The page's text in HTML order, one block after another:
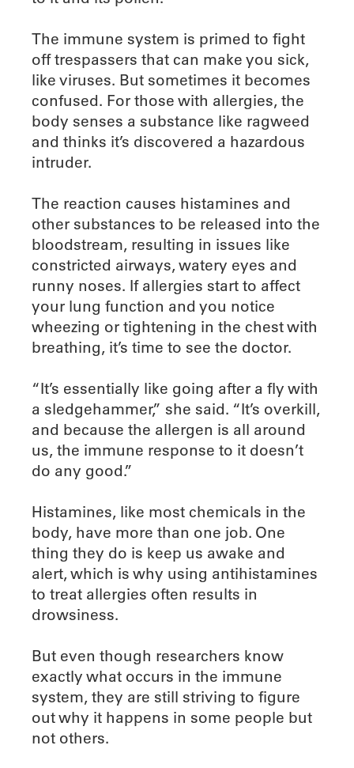
The immune system is primed to fight
off trespassers that can make you sick,
like viruses. But sometimes it becomes
confused. For those with allergies, the
body senses a substance like ragweed
and thinks it’s discovered a hazardous
intruder.
The reaction causes histamines and
other substances to be released into the
bloodstream, resulting in issues like
constricted airways, watery eyes and
runny noses. If allergies start to affect
your lung function and you notice
wheezing or tightening in the chest with
breathing, it’s time to see the doctor.
“It’s essentially like going after a fly with
a sledgehammer,” she said. “It’s overkill,
and because the allergen is all around
us, the immune response to it doesn’t
do any good.”
Histamines, like most chemicals in the
body, have more than one job. One
thing they do is keep us awake and
alert, which is why using antihistamines
to treat allergies often results in
drowsiness.
But even though researchers know
exactly what occurs in the immune
system, they are still striving to figure
out why it happens in some people but
not others.